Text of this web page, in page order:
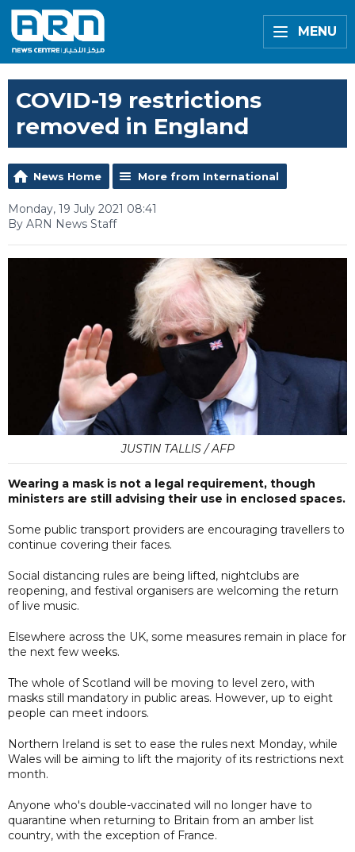
MENU
COVID-19 restrictions
removed in England
News Home More from International
Monday, 19 July 2021 08:41
By ARN News Staff
JUSTIN TALLIS / AFP
Wearing a mask is not a legal requirement, though
ministers are still advising their use in enclosed spaces.
Some public transport providers are encouraging travellers to
continue covering their faces.
Social distancing rules are being lifted, nightclubs are
reopening, and festival organisers are welcoming the return
of live music.
Elsewhere across the UK, some measures remain in place for
the next few weeks.
The whole of Scotland will be moving to level zero, with
masks still mandatory in public areas. However, up to eight
people can meet indoors.
Northern Ireland is set to ease the rules next Monday, while
Wales will be aiming to lift the majority of its restrictions next
month.
Anyone who's double-vaccinated will no longer have to
quarantine when returning to Britain from an amber list
country, with the exception of France.